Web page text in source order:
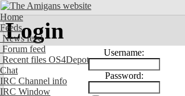
Home
Feeds
News feed
Forum feed
Recent files OS4Depot
Chat
IRC Channel info
IRC Window
Login
Username:
Password: